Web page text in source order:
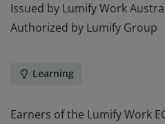
Issued by Lumify Work
Authorized by Lumify Group
Learning
Earners of the Lumify Work